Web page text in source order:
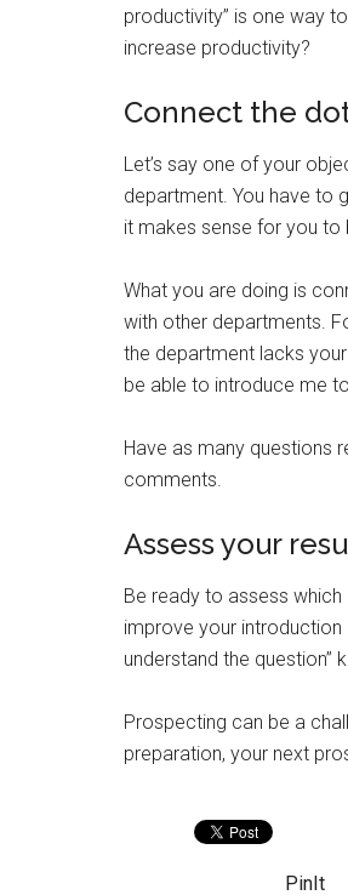
productivity” is one way
increase productivity?
Connect the
Let’s say one of your
department. You have to
it makes sense for you to
What you are doing is
with other departments.
the department lacks
be able to introduce me
Have as many questions
comments.
Assess your
Be ready to assess
improve your introduction
understand the question”
Prospecting can be a
preparation, your next
PinIt